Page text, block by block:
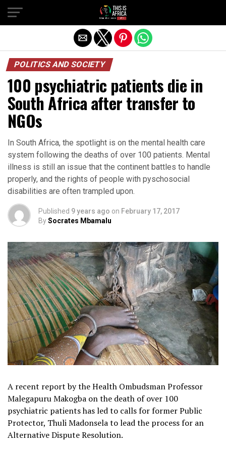
POLITICS AND SOCIETY
100 psychiatric patients die in
South Africa after transfer to
NGOs
In South Africa, the spotlight is on the mental health care
system following the deaths of over 100 patients. Mental
illness is still an issue that the continent battles to handle
properly, and the rights of people with pyschosocial
disabilities are often trampled upon.
Published 9 years ago on February 17, 2017
BySocrates Mbamalu
A recent report by the Health Ombudsman Professor
Malegapuru Makogba on the death of over 100
psychiatric patients has led to calls for former Public
Protector, Thuli Madonsela to lead the process for an
Alternative Dispute Resolution.